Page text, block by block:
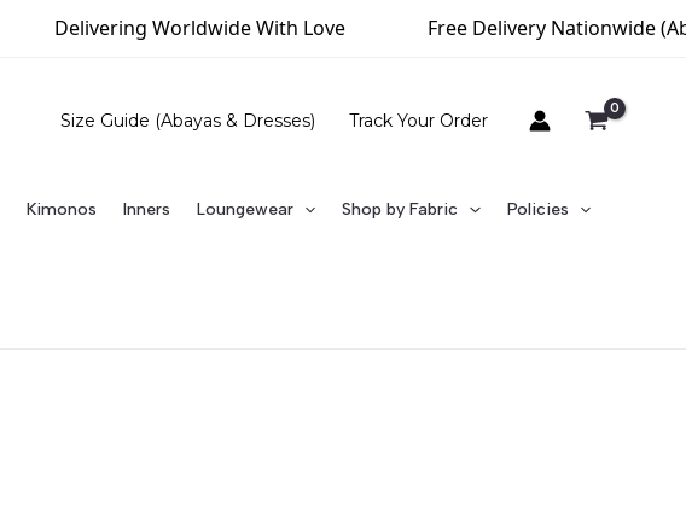
Delivering Worldwide With Love Free Delivery Nationwide
Size Guide (Abayas & Dresses) Track Your Order
Kimonos Inners Loungewear Shop by Fabric Policies